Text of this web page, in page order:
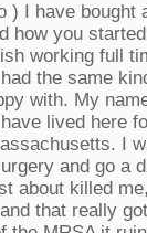
) I have bought
how you
working full
the same
with. My
lived here
. I
and go a
about killed me,
and that really